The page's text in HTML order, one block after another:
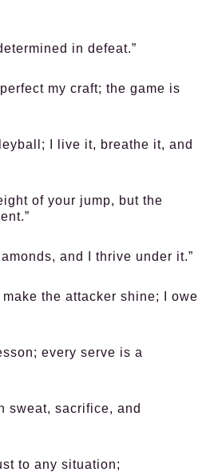
in defeat.”
my craft; the game is
I live it, breathe it, and
of your jump, but the
and I thrive under it.”
the attacker shine; I owe
every serve is a
sweat, sacrifice, and
to any situation;